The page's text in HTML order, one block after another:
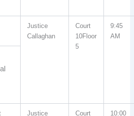
Justice
Callaghan
Court
10Floor
5
9:45
AM
Justice
Court
10:00